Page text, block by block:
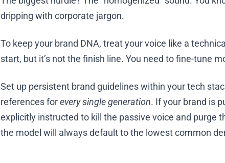
dripping with corporate jargon.
To keep your brand DNA, treat your voice like a
start, but it’s not the finish line. You need to fine-tune
Set up persistent brand guidelines within your tech
references forevery single generation. If your brand is
explicitly instructed to kill the passive voice and purge
the model will always default to the lowest common